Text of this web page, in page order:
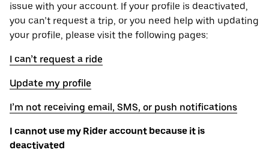
issue with your account. If your profile is deactivated,
you can’t request a trip, or you need help with updating
your profile, please visit the following pages:
I can’t request a ride
Update my profile
I’m not receiving email, SMS, or push notifications
I cannot use my Rider account because it is
deactivated